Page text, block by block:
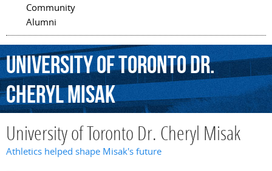
Community
Alumni
UniversityofTorontoDr.
CherylMisak
University of Toronto Dr. Cheryl Misak
Athletics helped shape Misak's future